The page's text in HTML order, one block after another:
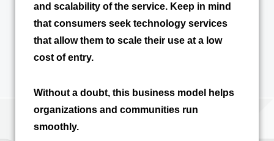
and scalability of the service. Keep in mind
that consumers seek technology services
that allow them to scale their use at a low
cost of entry.
Without a doubt, this business model helps
organizations and communities run
smoothly.